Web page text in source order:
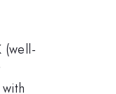
(well-